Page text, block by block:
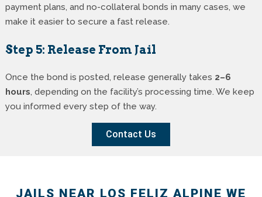
payment plans, and no-collateral bonds in many cases, we
make it easier to secure a fast release.
Step 5: Release From Jail
Once the bond is posted, release generally takes 2–6
hours, depending on the facility’s processing time. We keep
you informed every step of the way.
Contact Us
JAILS NEAR LOS FELIZ ALPINE WE